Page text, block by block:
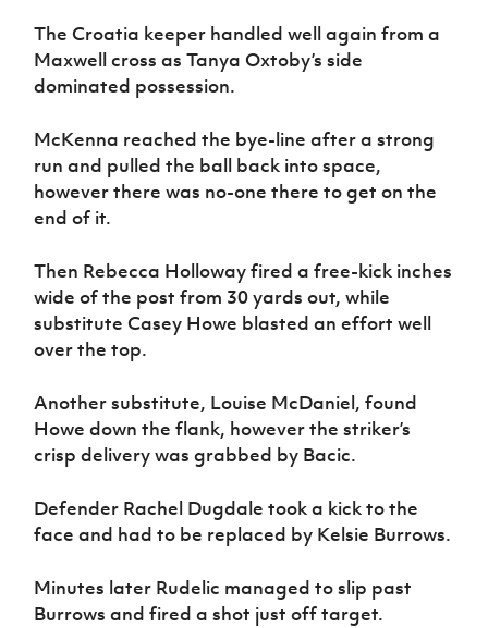
The Croatia keeper handled well again from a
Maxwell cross as Tanya Oxtoby’s side
dominated possession.
McKenna reached the bye-line after a strong
run and pulled the ball back into space,
however there was no-one there to get on the
end of it.
Then Rebecca Holloway fired a free-kick inches
wide of the post from 30 yards out, while
substitute Casey Howe blasted an effort well
over the top.
Another substitute, Louise McDaniel, found
Howe down the flank, however the striker’s
crisp delivery was grabbed by Bacic.
Defender Rachel Dugdale took a kick to the
face and had to be replaced by Kelsie Burrows.
Minutes later Rudelic managed to slip past
Burrows and fired a shot just off target.